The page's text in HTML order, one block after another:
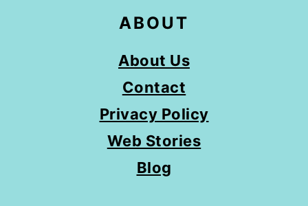
ABOUT
About Us
Contact
Privacy Policy
Web Stories
Blog